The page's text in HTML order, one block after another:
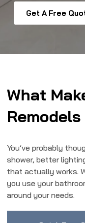
Get A Free
What
You’ve probably
shower, better
that actually works.
you use your
around your needs.